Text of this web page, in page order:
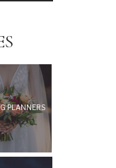
PLANNERS